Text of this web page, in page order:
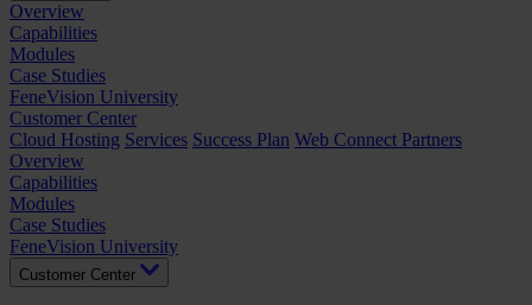
Overview
Capabilities
Modules
Case Studies
FeneVision University
Customer Center
Cloud Hosting Services Success Plan Web Connect Partners
Overview
Capabilities
Modules
Case Studies
FeneVision University
Customer Center